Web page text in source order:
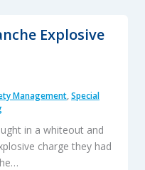
Explosive
Management,Special
in a whiteout and
charge they had